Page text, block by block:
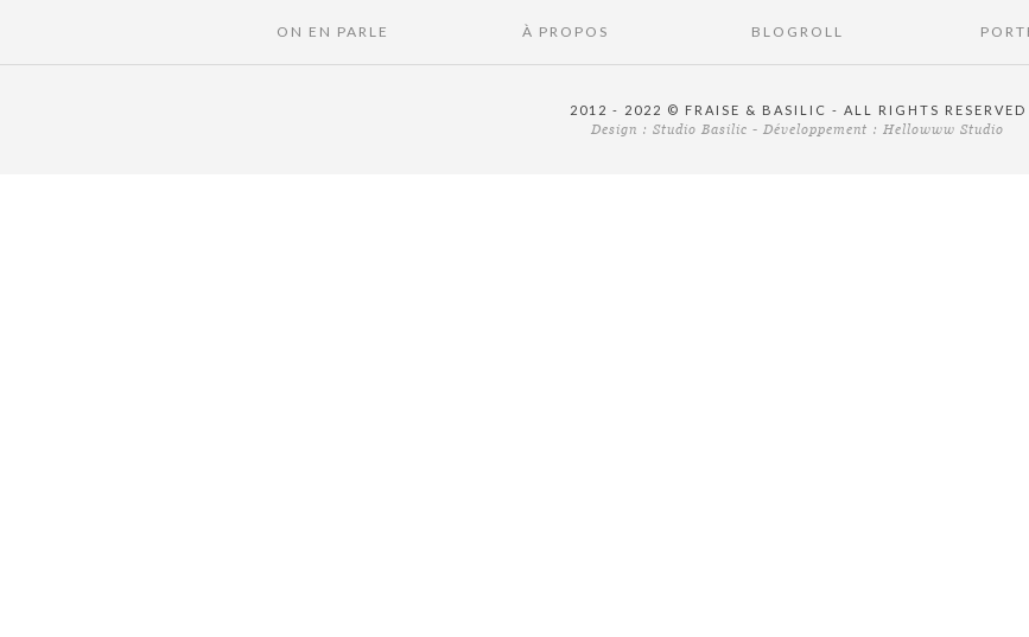
ON EN PARLE À PROPOS BLOGROLL
2012 - 2022 © FRAISE & BASILIC - ALL RIGHTS RESERVED
Design : Studio Basilic - Développement : Hellowww Studio